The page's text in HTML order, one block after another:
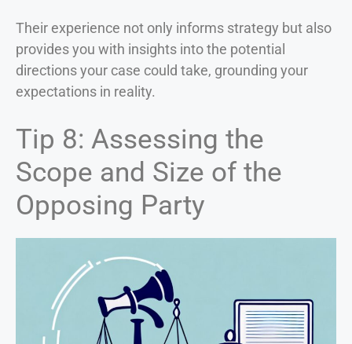
Their experience not only informs strategy but also
provides you with insights into the potential
directions your case could take, grounding your
expectations in reality.
Tip 8: Assessing the
Scope and Size of the
Opposing Party